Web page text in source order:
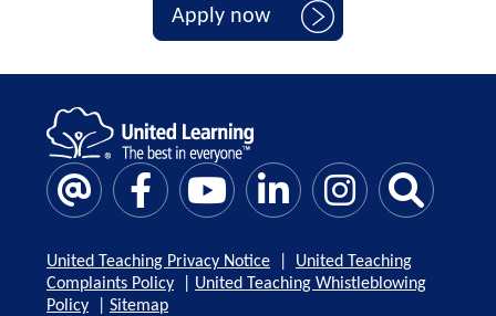
Apply now
United Teaching Privacy Notice
United Teaching
Complaints Policy
United Teaching Whistleblowing
Policy
Sitemap